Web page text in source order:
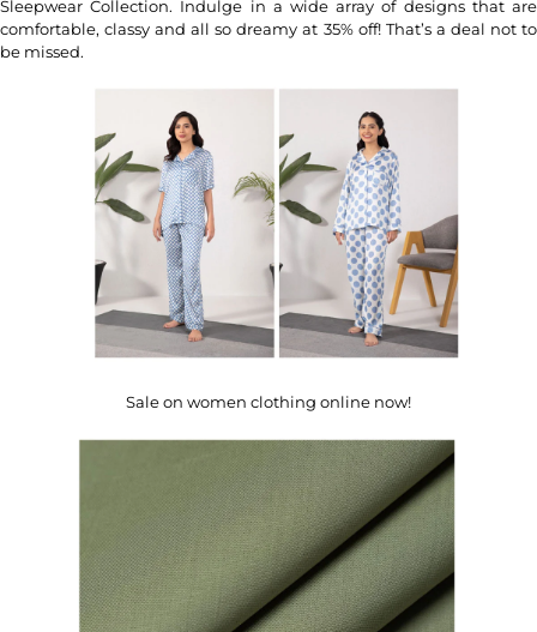
Sleepwear Collection. Indulge in a wide array of designs that are
comfortable, classy and all so dreamy at 35% off! That’s a deal not to
be missed.
Sale on women clothing online now!